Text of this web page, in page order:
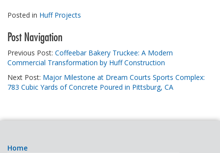
Posted in Huff Projects
Post Navigation
Previous Post: Coffeebar Bakery Truckee: A Modern
Commercial Transformation by Huff Construction
Next Post: Major Milestone at Dream Courts Sports Complex:
783 Cubic Yards of Concrete Poured in Pittsburg, CA
Home